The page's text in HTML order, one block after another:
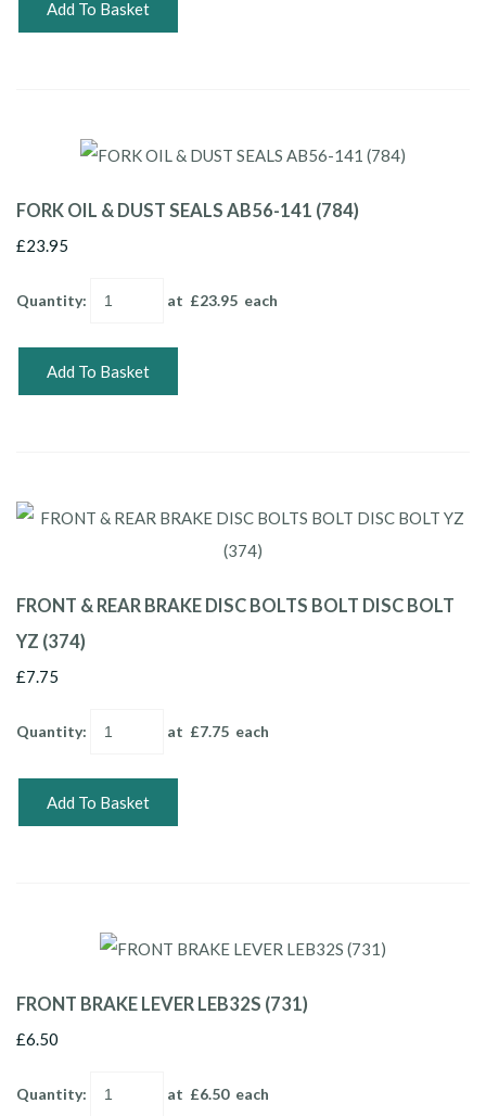
Add To Basket
FORK OIL & DUST SEALS AB56-141 (784)
£23.95
Quantity: at £23.95 each
Add To Basket
FRONT & REAR BRAKE DISC BOLTS BOLT DISC BOLT
YZ (374)
£7.75
Quantity: at £7.75 each
Add To Basket
FRONT BRAKE LEVER LEB32S (731)
£6.50
Quantity: at £6.50each